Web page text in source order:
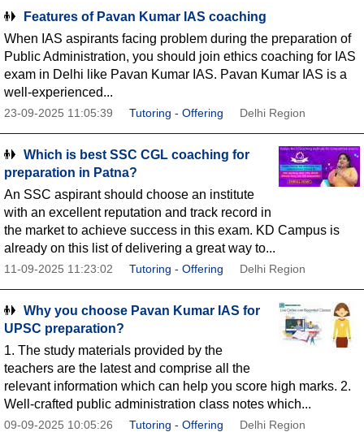
Features of Pavan Kumar IAS coaching
When IAS aspirants facing problem during the preparation of
Public Administration, you should join ethics coaching for IAS
exam in Delhi like Pavan Kumar IAS. Pavan Kumar IAS is a
well-experienced...
23-09-2025 11:05:39 Tutoring - Offering Delhi Region
Which is best SSC CGL coaching for
preparation in Patna?
An SSC aspirant should choose an institute
with an excellent reputation and track record in
the market to achieve success in this exam. KD Campus is
already on this list of delivering a great way to...
11-09-2025 11:23:02 Tutoring - Offering Delhi Region
Why you choose Pavan Kumar IAS for
UPSC preparation?
1. The study materials provided by the
teachers are the latest and comprise all the
relevant information which can help you score high marks. 2.
Well-crafted public administration class notes which...
09-09-2025 10:05:26 Tutoring - Offering Delhi Region